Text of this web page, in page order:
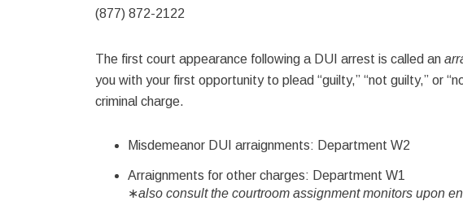
(877) 872-2122
The first court appearance following a DUI arrest is called an
you with your first opportunity to plead “guilty,” “not guilty,” or
criminal charge.
Misdemeanor DUI arraignments: Department W2
Arraignments for other charges: Department W1
∗also consult the courtroom assignment monitors upon